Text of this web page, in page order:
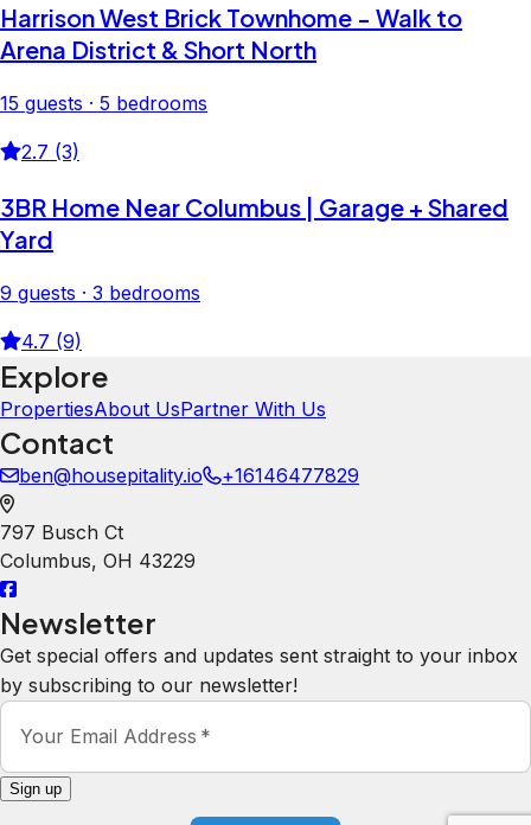
Harrison West Brick Townhome - Walk to
Arena District & Short North
15 guests · 5 bedrooms
2.7 (3)
3BR Home Near Columbus | Garage + Shared
Yard
9 guests · 3 bedrooms
4.7 (9)
Explore
PropertiesAbout UsPartner With Us
Contact
ben@housepitality.io +16146477829
797 Busch Ct
Columbus, OH 43229
Newsletter
Get special offers and updates sent straight to your inbox
by subscribing to our newsletter!
Your Email Address *
Sign up